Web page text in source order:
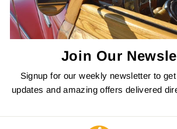
Join Our
Signup for our weekly newsletter to
updates and amazing offers delivered